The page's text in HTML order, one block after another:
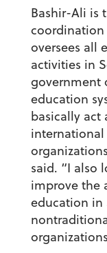
Bashir-Ali is
coordination
oversees all
activities in
government
education
basically act
said. “I also
improve the
education in